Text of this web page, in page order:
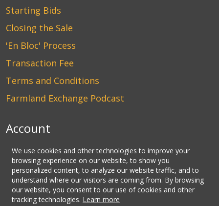
We use cookies and other technologies to improve your
browsing experience on our website, to show you
personalized content, to analyze our website traffic, and to
understand where our visitors are coming from. By browsing
our website, you consent to our use of cookies and other
tracking technologies. Learn more
Starting Bids
Closing the Sale
'En Bloc' Process
Transaction Fee
Terms and Conditions
Farmland Exchange Podcast
Account
Login
Create an Account
Contact Us